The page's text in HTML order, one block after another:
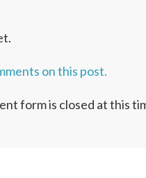
on this post.
form is closed at this